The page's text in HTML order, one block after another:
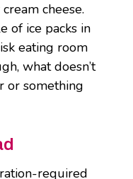
cheese.
of ice packs in
eating room
what doesn’t
or something
required